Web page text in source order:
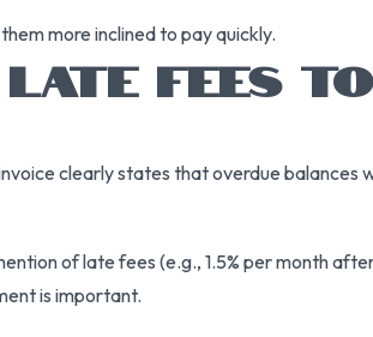
more inclined to pay quickly.
FEES TO
clearly states that overdue balances
of late fees (e.g., 1.5% per month
is important.